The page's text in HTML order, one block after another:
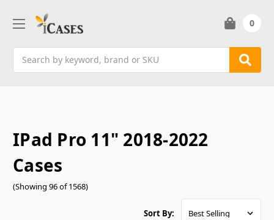
0
IPad Pro 11" 2018-2022
Cases
(Showing 96 of 1568)
Sort By: